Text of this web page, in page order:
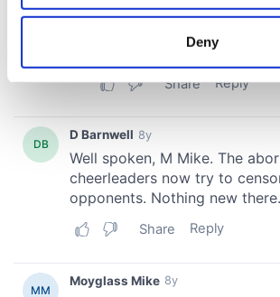
location which can be accurate to
and set your preferences in the
We use cookies to personalise content
provide social media features and to
We also share information about your
our social media, advertising and
provided to them or that they’ve
Deny